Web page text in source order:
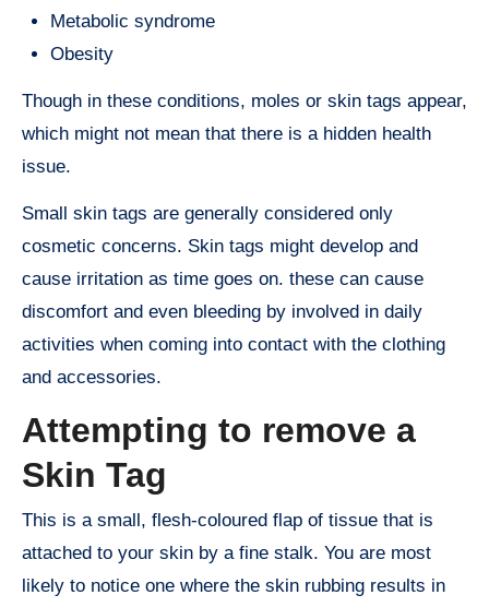
Metabolic syndrome
Obesity
Though in these conditions, moles or skin tags appear,
which might not mean that there is a hidden health
issue.
Small skin tags are generally considered only
cosmetic concerns. Skin tags might develop and
cause irritation as time goes on. these can cause
discomfort and even bleeding by involved in daily
activities when coming into contact with the clothing
and accessories.
Attempting to remove a
Skin Tag
This is a small, flesh-coloured flap of tissue that is
attached to your skin by a fine stalk. You are most
likely to notice one where the skin rubbing results in